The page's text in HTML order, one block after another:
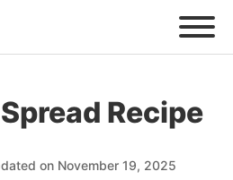
Recipe
on November 19, 2025